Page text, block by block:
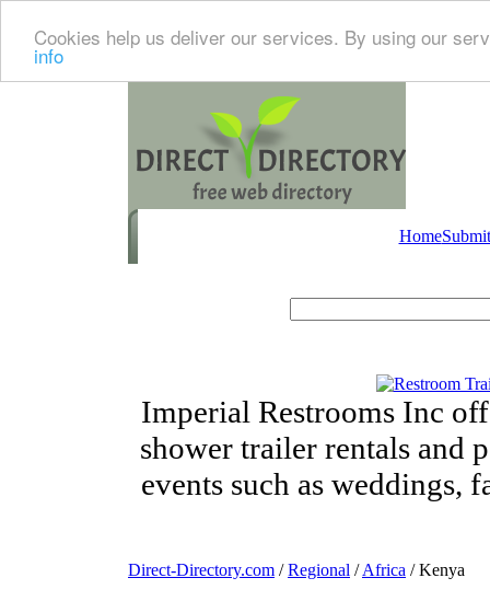
Cookies help us deliver our services. By using our
info
Home
Imperial Restrooms Inc
shower trailer rentals and
events such as weddings,
Direct-Directory.com /Regional /Africa / Kenya